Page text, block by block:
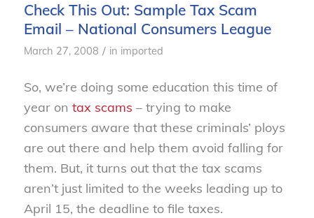
Check This Out: Sample Tax Scam
Email – National Consumers League
March 27, 2008 / in imported
So, we’re doing some education this time of
year on tax scams – trying to make
consumers aware that these criminals’ ploys
are out there and help them avoid falling for
them. But, it turns out that the tax scams
aren’t just limited to the weeks leading up to
April 15, the deadline to file taxes.